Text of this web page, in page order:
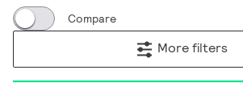
Compare
More filters